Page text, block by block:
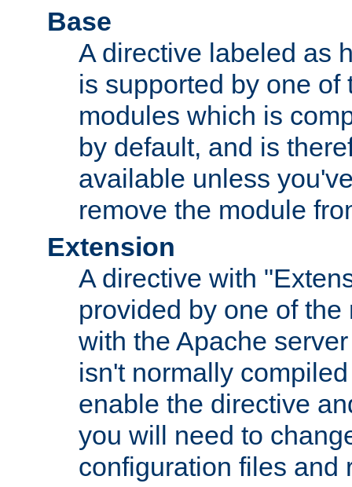
Base
A directive labeled as
is supported by one of
modules which is
by default, and is
available unless
remove the module
Extension
A directive with
provided by one of
with the Apache
isn't normally
enable the directive
you will need to
configuration files and